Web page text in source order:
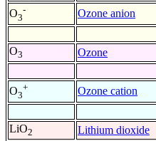
O3
- Ozone anion
O3 Ozone
O3
+ Ozone cation
LiO2 Lithium dioxide